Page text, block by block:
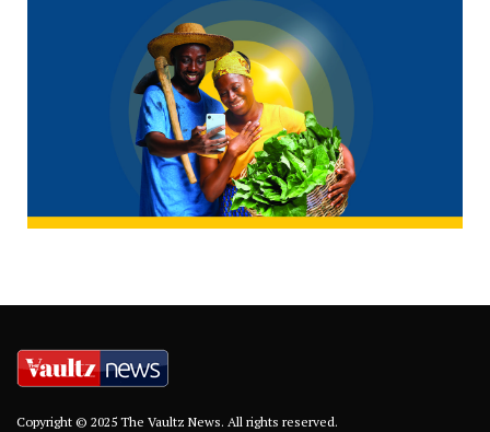
Copyright © 2025 The Vaultz News. All rights reserved.